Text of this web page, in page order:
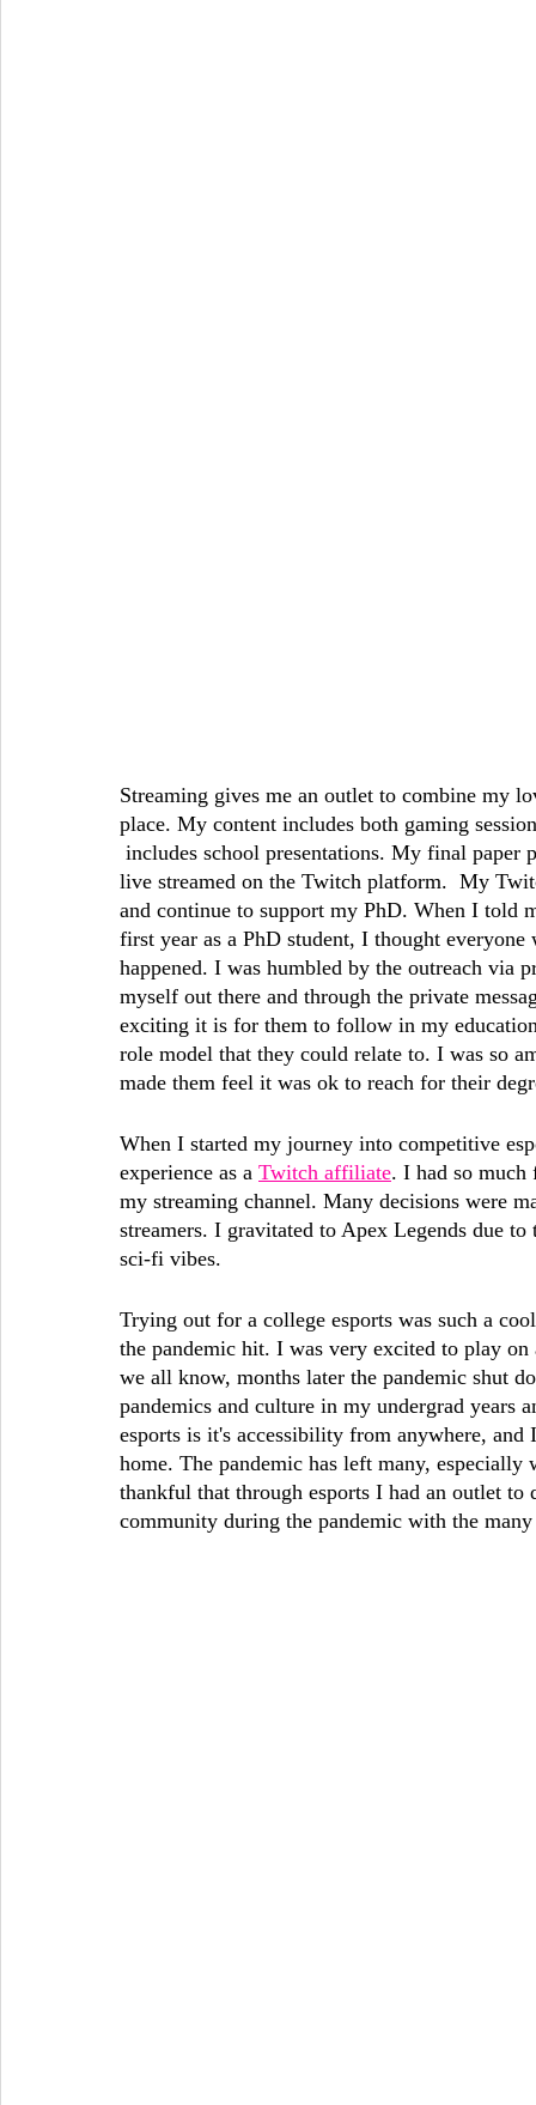
Streaming gives me an outlet to combine my
place. My content includes both gaming
includes school presentations. My final paper
live streamed on the Twitch platform.  My
and continue to support my PhD. When I told
first year as a PhD student, I thought
happened. I was humbled by the outreach via
myself out there and through the private
exciting it is for them to follow in my
role model that they could relate to. I was so
made them feel it was ok to reach for their
When I started my journey into competitive
experience as a Twitch affiliate. I had so
my streaming channel. Many decisions were
streamers. I gravitated to Apex Legends due
sci-fi vibes.
Trying out for a college esports was such a
the pandemic hit. I was very excited to play
we all know, months later the pandemic shut
pandemics and culture in my undergrad
esports is it's accessibility from anywhere,
home. The pandemic has left many,
thankful that through esports I had an outlet
community during the pandemic with the